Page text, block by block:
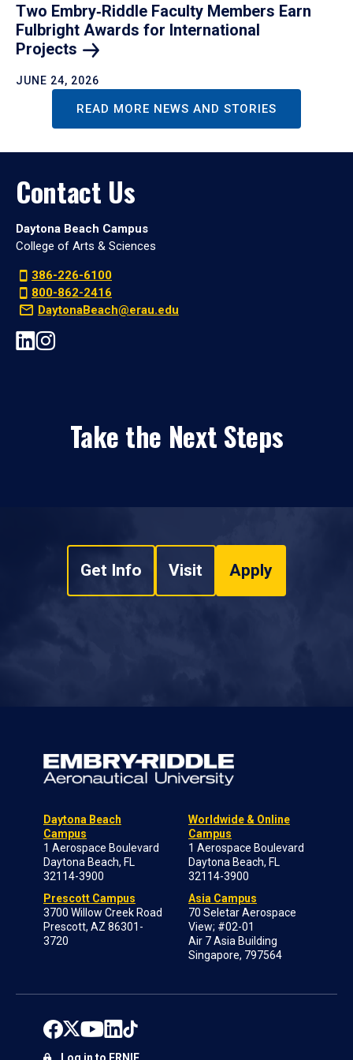
Two Embry‑Riddle Faculty Members Earn
Fulbright Awards for International
Projects
JUNE 24, 2026
READ MORE NEWS AND STORIES
Contact Us
Daytona Beach Campus
College of Arts & Sciences
386-226-6100
800-862-2416
DaytonaBeach@erau.edu
Take the Next Steps
Get Info Visit Apply
Daytona Beach
Campus
1 Aerospace Boulevard
Daytona Beach, FL
32114-3900
Prescott Campus
3700 Willow Creek Road
Prescott, AZ 86301-
3720
Worldwide & Online
Campus
1 Aerospace Boulevard
Daytona Beach, FL
32114-3900
Asia Campus
70 Seletar Aerospace
View; #02-01
Air 7 Asia Building
Singapore, 797564
Log in to ERNIE